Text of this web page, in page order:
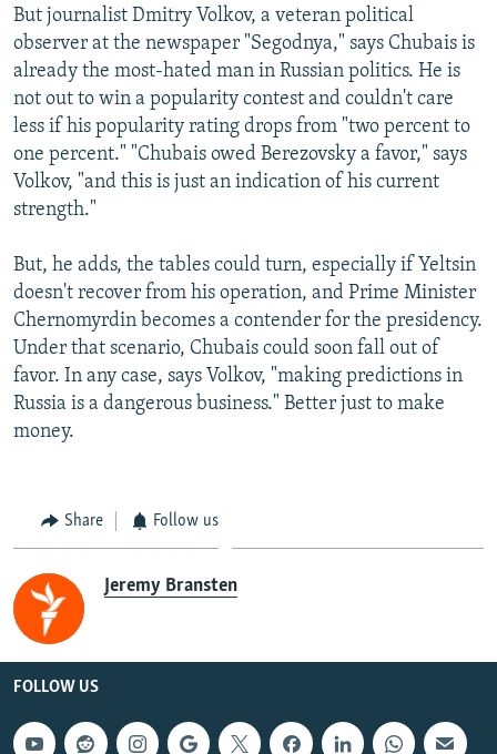
But journalist Dmitry Volkov, a veteran political
observer at the newspaper "Segodnya," says Chubais is
already the most-hated man in Russian politics. He is
not out to win a popularity contest and couldn't care
less if his popularity rating drops from "two percent to
one percent." "Chubais owed Berezovsky a favor," says
Volkov, "and this is just an indication of his current
strength."
But, he adds, the tables could turn, especially if Yeltsin
doesn't recover from his operation, and Prime Minister
Chernomyrdin becomes a contender for the presidency.
Under that scenario, Chubais could soon fall out of
favor. In any case, says Volkov, "making predictions in
Russia is a dangerous business." Better just to make
money.
Share Follow us
Jeremy Bransten
FOLLOW US